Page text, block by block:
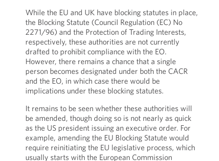
While the EU and UK have blocking statutes in place,
the Blocking Statute (Council Regulation (EC) No
2271/96) and the Protection of Trading Interests,
respectively, these authorities are not currently
drafted to prohibit compliance with the EO.
However, there remains a chance that a single
person becomes designated under both the CACR
and the EO, in which case there would be
implications under these blocking statutes.
It remains to be seen whether these authorities will
be amended, though doing so is not nearly as quick
as the US president issuing an executive order. For
example, amending the EU Blocking Statute would
require reinitiating the EU legislative process, which
usually starts with the European Commission